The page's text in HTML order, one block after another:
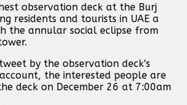
observation deck at the Burj
residents and tourists in UAE a
the annular social eclipse from
by the observation deck's
the interested people are
deck on December 26 at 7:00am